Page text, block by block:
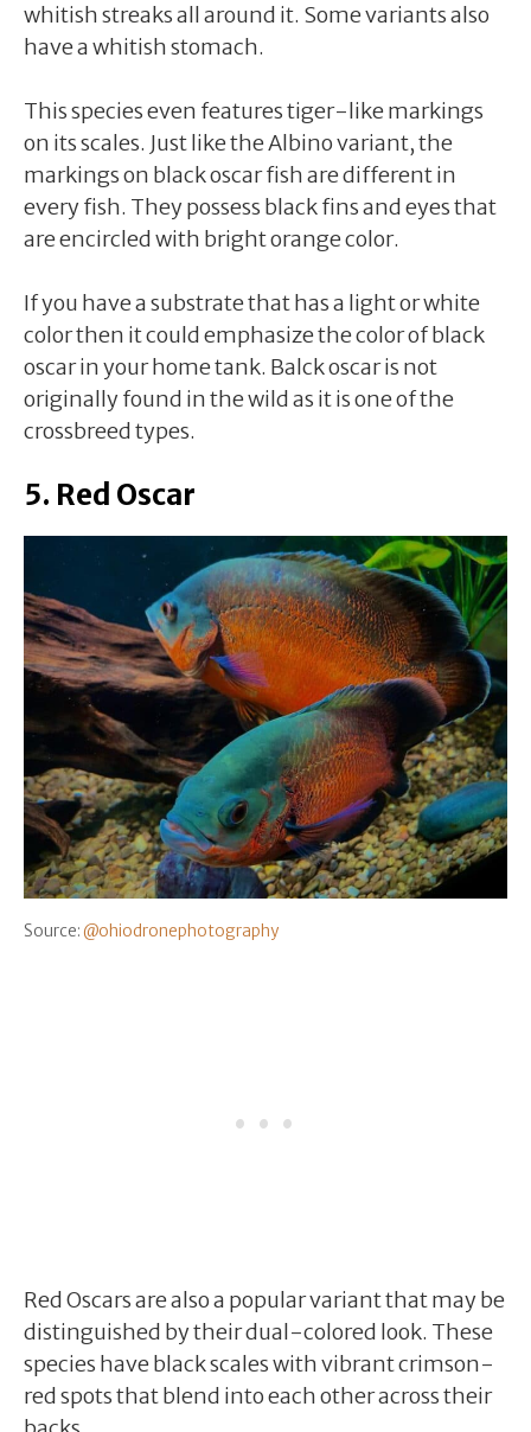
whitish streaks all around it. Some variants also
have a whitish stomach.
This species even features tiger-like markings
on its scales. Just like the Albino variant, the
markings on black oscar fish are different in
every fish. They possess black fins and eyes that
are encircled with bright orange color.
If you have a substrate that has a light or white
color then it could emphasize the color of black
oscar in your home tank. Balck oscar is not
originally found in the wild as it is one of the
crossbreed types.
5. Red Oscar
Source: @ohiodronephotography
Red Oscars are also a popular variant that may be
distinguished by their dual-colored look. These
species have black scales with vibrant crimson-
red spots that blend into each other across their